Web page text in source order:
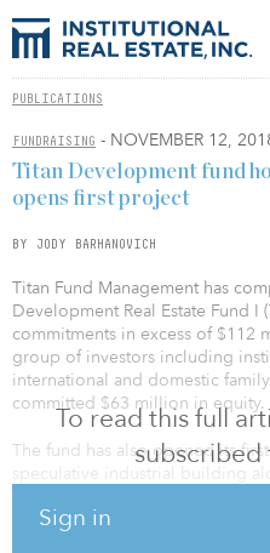
PUBLICATIONS
FUNDRAISING - NOVEMBER 12,
To read this full
subscribed
Sign in
Titan Development fund
opens first project
BY JODY BARHANOVICH
Titan Fund Management has
Development Real Estate Fund I
commitments in excess of
group of investors including
international and domestic
committed $63 million in equity.
The fund has also opened its
speculative industrial building